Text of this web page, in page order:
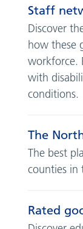
Staff
Discover
how these
workforce.
with
conditions.
The
The best
counties in
Rated